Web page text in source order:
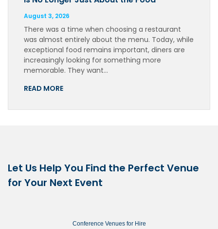
August 3, 2026
There was a time when choosing a restaurant
was almost entirely about the menu. Today, while
exceptional food remains important, diners are
increasingly looking for something more
memorable. They want…
READ MORE
Let Us Help You Find the Perfect Venue
for Your Next Event
Conference Venues for Hire